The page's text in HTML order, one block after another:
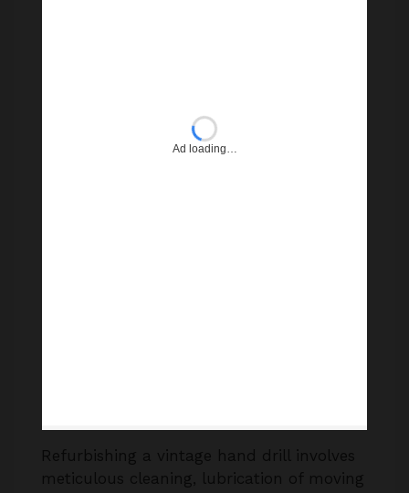
parts, and replacement of worn
components. This process not only